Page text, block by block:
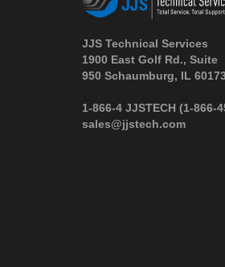
JJS Technical Services
1900 East Golf Rd., Suite
950 Schaumburg, IL
1-866-4 JJSTECH (1-866-
sales@jjstech.com